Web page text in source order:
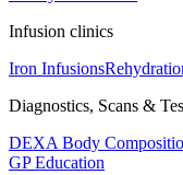
Infusion clinics
Iron Infusions
Diagnostics, Scans &
DEXA Body
GP Education